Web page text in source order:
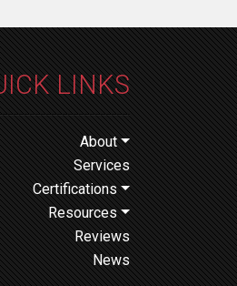
LINKS
About
Services
Certifications
Resources
Reviews
News